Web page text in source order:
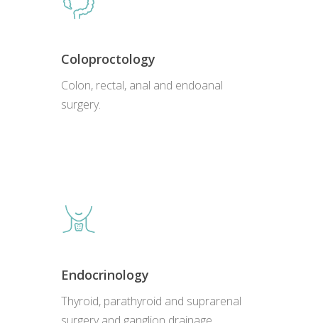
Coloproctology
Colon, rectal, anal and endoanal
surgery.
Endocrinology
Thyroid, parathyroid and suprarenal